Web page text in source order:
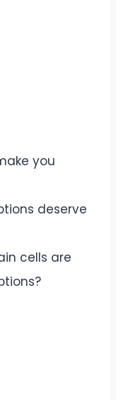
you
deserve
cells are